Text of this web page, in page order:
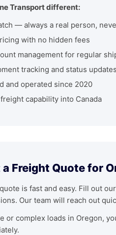
Transport different:
— always a real person,
with no hidden fees
management for regular
tracking and status
and operated since 2020
capability into Canada
Freight Quote for
is fast and easy. Fill out
Our team will reach out
or complex loads in Oregon,